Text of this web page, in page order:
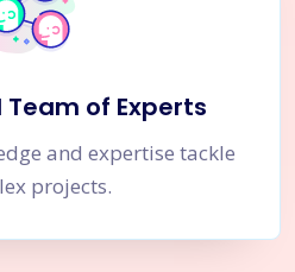
of Experts
and expertise tackle
projects.